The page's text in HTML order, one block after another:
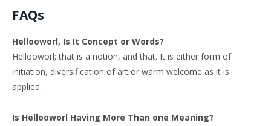
FAQs
Hellooworl, Is It Concept or Words?
Hellooworl; that is a notion, and that. It is either form of
initiation, diversification of art or warm welcome as it is
applied.
Is Hellooworl Having More Than one Meaning?